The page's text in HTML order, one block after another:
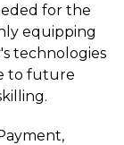
for the
equipping
technologies
to future